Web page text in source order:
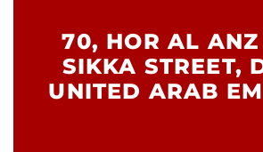
70, HOR AL ANZ
SIKKA STREET,
UNITED ARAB